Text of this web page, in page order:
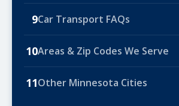
9Car Transport FAQs
10Areas & Zip Codes We Serve
11Other Minnesota Cities